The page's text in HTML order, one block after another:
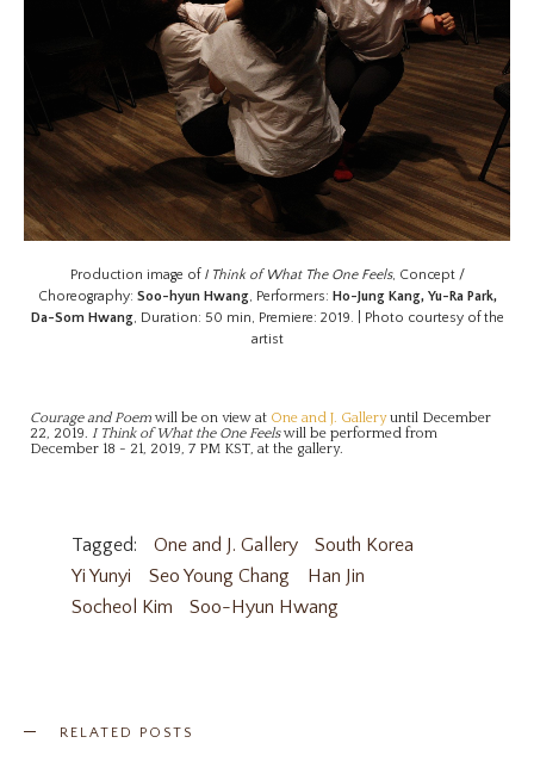
Production image of I Think of What The One Feels, Concept /
Choreography: Soo-hyun Hwang, Performers: Ho-Jung Kang, Yu-Ra Park,
Da-Som Hwang, Duration: 50 min, Premiere: 2019. | Photo courtesy of the
artist
Courage and Poem will be on view at One and J. Galleryuntil December
22, 2019. I Think of What the One Feelswill be performed from
December 18 - 21, 2019, 7 PM KST, at the gallery.
Tagged: One and J. Gallery
South Korea
Yi Yunyi
Seo Young Chang
Han Jin
Socheol Kim
Soo-Hyun Hwang
RELATED POSTS